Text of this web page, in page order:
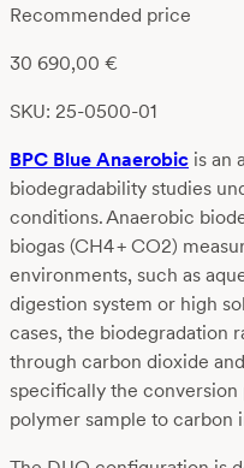
Recommended price
30 690,00 €
SKU: 25-0500-01
BPC Blue Anaerobic is an
biodegradability studies
conditions. Anaerobic
biogas (CH4+ CO2)
environments, such as
digestion system or high
cases, the biodegradation
through carbon dioxide
specifically the
polymer sample to carbon